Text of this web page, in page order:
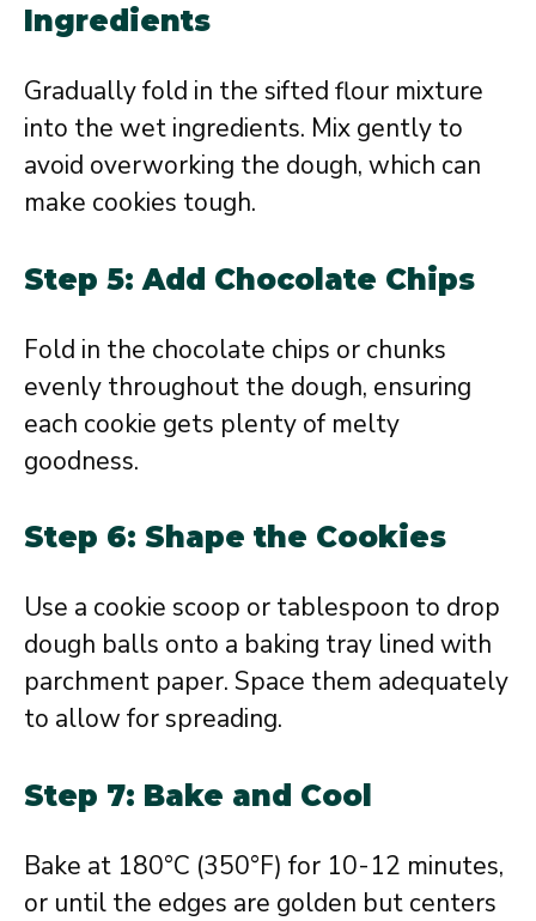
Ingredients
Gradually fold in the sifted flour mixture
into the wet ingredients. Mix gently to
avoid overworking the dough, which can
make cookies tough.
Step 5: Add Chocolate Chips
Fold in the chocolate chips or chunks
evenly throughout the dough, ensuring
each cookie gets plenty of melty
goodness.
Step 6: Shape the Cookies
Use a cookie scoop or tablespoon to drop
dough balls onto a baking tray lined with
parchment paper. Space them adequately
to allow for spreading.
Step 7: Bake and Cool
Bake at 180°C (350°F) for 10-12 minutes,
or until the edges are golden but centers